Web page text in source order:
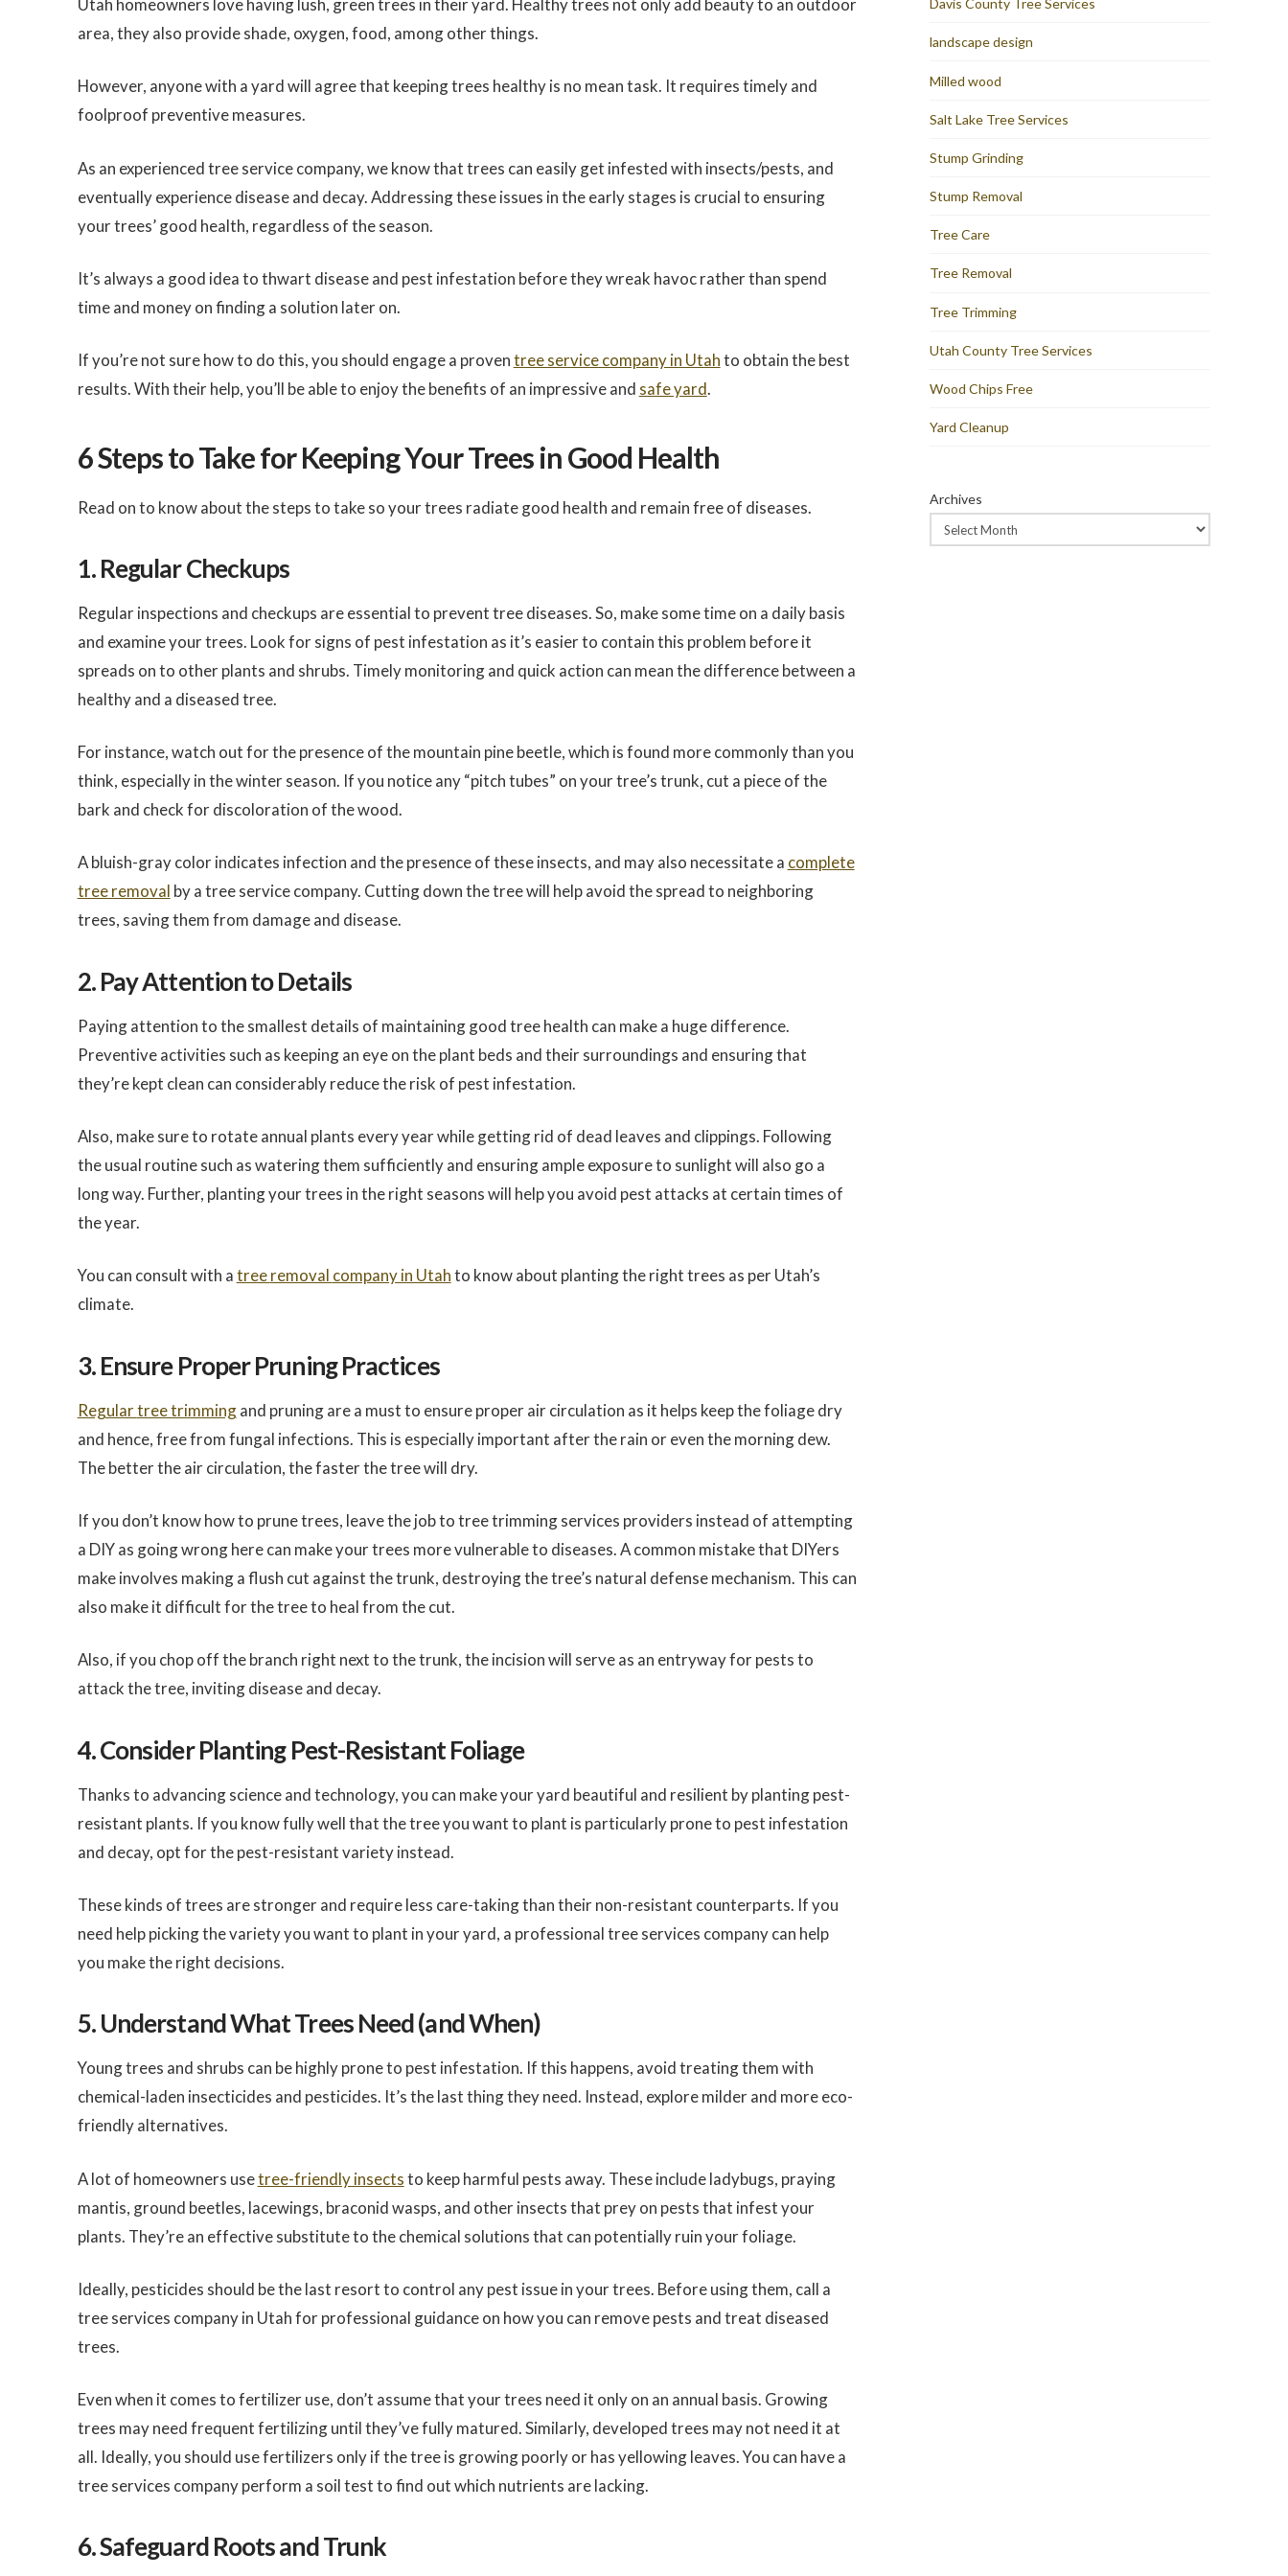
Utah homeowners love having lush, green trees in their yard. Healthy trees not only add beauty to an outdoor
area, they also provide shade, oxygen, food, among other things.
However, anyone with a yard will agree that keeping trees healthy is no mean task. It requires timely and
foolproof preventive measures.
As an experienced tree service company, we know that trees can easily get infested with insects/pests, and
eventually experience disease and decay. Addressing these issues in the early stages is crucial to ensuring
your trees’ good health, regardless of the season.
It’s always a good idea to thwart disease and pest infestation before they wreak havoc rather than spend
time and money on finding a solution later on.
If you’re not sure how to do this, you should engage a proventree service company in Utahto obtain the best
results. With their help, you’ll be able to enjoy the benefits of an impressive and safe yard.
6 Steps to Take for Keeping Your Trees in Good Health
Read on to know about the steps to take so your trees radiate good health and remain free of diseases.
1. Regular Checkups
Regular inspections and checkups are essential to prevent tree diseases. So, make some time on a daily basis
and examine your trees. Look for signs of pest infestation as it’s easier to contain this problem before it
spreads on to other plants and shrubs. Timely monitoring and quick action can mean the difference between a
healthy and a diseased tree.
For instance, watch out for the presence of the mountain pine beetle, which is found more commonly than you
think, especially in the winter season. If you notice any “pitch tubes” on your tree’s trunk, cut a piece of the
bark and check for discoloration of the wood.
A bluish-gray color indicates infection and the presence of these insects, and may also necessitate a complete
tree removal by a tree service company. Cutting down the tree will help avoid the spread to neighboring
trees, saving them from damage and disease.
2. Pay Attention to Details
Paying attention to the smallest details of maintaining good tree health can make a huge difference.
Preventive activities such as keeping an eye on the plant beds and their surroundings and ensuring that
they’re kept clean can considerably reduce the risk of pest infestation.
Also, make sure to rotate annual plants every year while getting rid of dead leaves and clippings. Following
the usual routine such as watering them sufficiently and ensuring ample exposure to sunlight will also go a
long way. Further, planting your trees in the right seasons will help you avoid pest attacks at certain times of
the year.
You can consult with atreeremoval company in Utahto know about planting the right trees as per Utah’s
climate.
3. Ensure Proper Pruning Practices
Regulartree trimmingand pruning are a must to ensure proper air circulation as it helps keep the foliage dry
and hence, free from fungal infections. This is especially important after the rain or even the morning dew.
The better the air circulation, the faster the tree will dry.
If you don’t know how to prune trees, leave the job to tree trimming services providers instead of attempting
a DIY as going wrong here can make your trees more vulnerable to diseases. A common mistake that DIYers
make involves making a flush cut against the trunk, destroying the tree’s natural defense mechanism. This can
also make it difficult for the tree to heal from the cut.
Also, if you chop off the branch right next to the trunk, the incision will serve as an entryway for pests to
attack the tree, inviting disease and decay.
4. Consider Planting Pest-Resistant Foliage
Thanks to advancing science and technology, you can make your yard beautiful and resilient by planting pest-
resistant plants. If you know fully well that the tree you want to plant is particularly prone to pest infestation
and decay, opt for the pest-resistant variety instead.
These kinds of trees are stronger and require less care-taking than their non-resistant counterparts. If you
need help picking the variety you want to plant in your yard, a professional tree services company can help
you make the right decisions.
5. Understand What Trees Need (and When)
Young trees and shrubs can be highly prone to pest infestation. If this happens, avoid treating them with
chemical-laden insecticides and pesticides. It’s the last thing they need. Instead, explore milder and more eco-
friendly alternatives.
A lot of homeowners usetree-friendly insectsto keep harmful pests away. These include ladybugs, praying
mantis, ground beetles, lacewings, braconid wasps, and other insects that prey on pests that infest your
plants. They’re an effective substitute to the chemical solutions that can potentially ruin your foliage.
Ideally, pesticides should be the last resort to control any pest issue in your trees. Before using them, call a
tree services company in Utah for professional guidance on how you can remove pests and treat diseased
trees.
Even when it comes to fertilizer use, don’t assume that your trees need it only on an annual basis. Growing
trees may need frequent fertilizing until they’ve fully matured. Similarly, developed trees may not need it at
all. Ideally, you should use fertilizers only if the tree is growing poorly or has yellowing leaves. You can have a
tree services company perform a soil test to find out which nutrients are lacking.
6. Safeguard Roots and Trunk
Davis County Tree Services
landscape design
Milled wood
Salt Lake Tree Services
Stump Grinding
Stump Removal
Tree Care
Tree Removal
Tree Trimming
Utah County Tree Services
Wood Chips Free
Yard Cleanup
Archives